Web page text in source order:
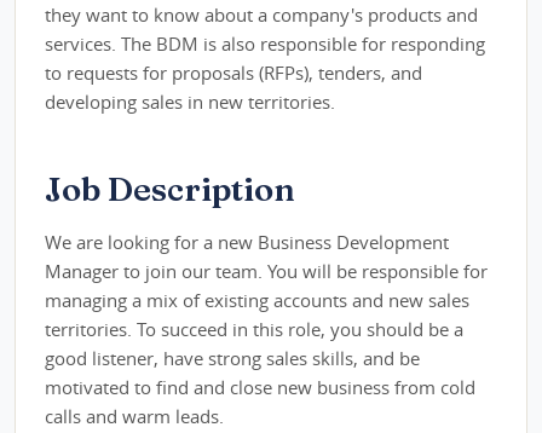
they want to know about a company's products and
services. The BDM is also responsible for responding
to requests for proposals (RFPs), tenders, and
developing sales in new territories.
Job Description
We are looking for a new Business Development
Manager to join our team. You will be responsible for
managing a mix of existing accounts and new sales
territories. To succeed in this role, you should be a
good listener, have strong sales skills, and be
motivated to find and close new business from cold
calls and warm leads.